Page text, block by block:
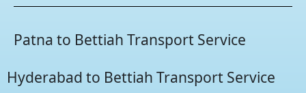
Patna to Bettiah Transport Service
Hyderabad to Bettiah Transport Service